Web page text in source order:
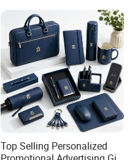
Top Selling Personalized